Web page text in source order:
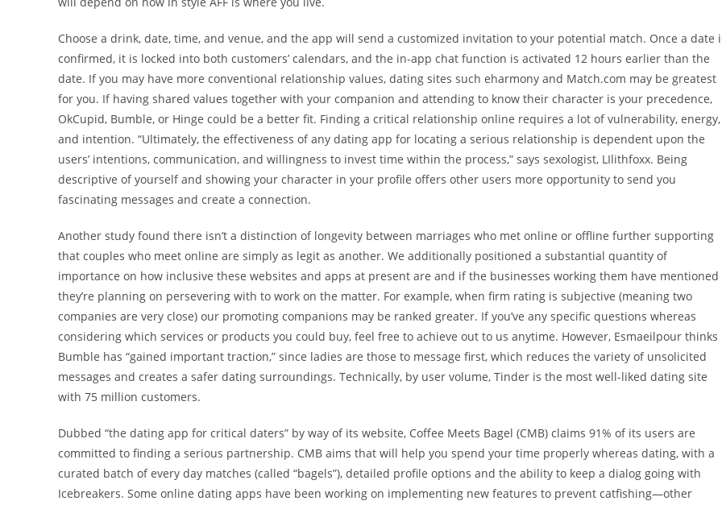
Choose a drink, date, time, and venue, and the app will send a customized invitation to your potential match. Once a date
confirmed, it is locked into both customers’ calendars, and the in-app chat function is activated 12 hours earlier than the
date. If you may have more conventional relationship values, dating sites such eharmony and Match.com may be greatest
for you. If having shared values together with your companion and attending to know their character is your precedence,
OkCupid, Bumble, or Hinge could be a better fit. Finding a critical relationship online requires a lot of vulnerability, energy,
and intention. “Ultimately, the effectiveness of any dating app for locating a serious relationship is dependent upon the
users’ intentions, communication, and willingness to invest time within the process,” says sexologist, LIlithfoxx. Being
descriptive of yourself and showing your character in your profile offers other users more opportunity to send you
fascinating messages and create a connection.
Another study found there isn’t a distinction of longevity between marriages who met online or offline further supporting
that couples who meet online are simply as legit as another. We additionally positioned a substantial quantity of
importance on how inclusive these websites and apps at present are and if the businesses working them have mentioned
they’re planning on persevering with to work on the matter. For example, when firm rating is subjective (meaning two
companies are very close) our promoting companions may be ranked greater. If you’ve any specific questions whereas
considering which services or products you could buy, feel free to achieve out to us anytime. However, Esmaeilpour thinks
Bumble has “gained important traction,” since ladies are those to message first, which reduces the variety of unsolicited
messages and creates a safer dating surroundings. Technically, by user volume, Tinder is the most well-liked dating site
with 75 million customers.
Dubbed “the dating app for critical daters” by way of its website, Coffee Meets Bagel (CMB) claims 91% of its users are
committed to finding a serious partnership. CMB aims that will help you spend your time properly whereas dating, with a
curated batch of every day matches (called “bagels”), detailed profile options and the ability to keep a dialog going with
Icebreakers. Some online dating apps have been working on implementing new features to prevent catfishing—other